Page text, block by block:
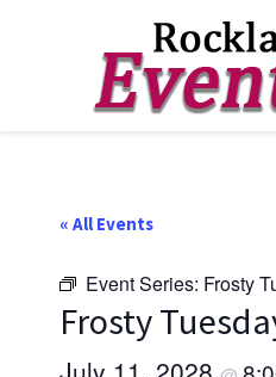
« All Events
Event Series: Frosty
Frosty